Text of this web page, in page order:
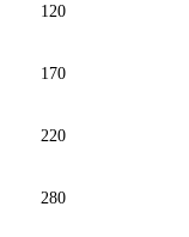
120
170
220
280